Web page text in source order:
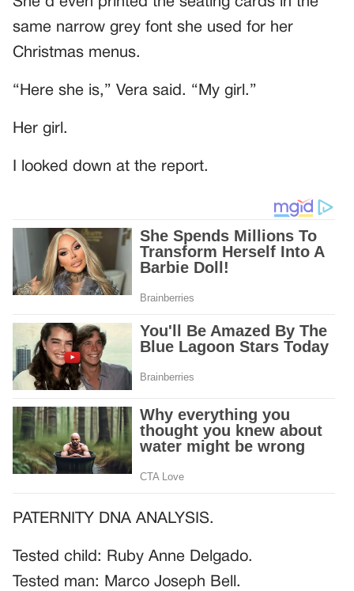
same narrow grey font she used for her
Christmas menus.
“Here she is,” Vera said. “My girl.”
Her girl.
I looked down at the report.
PATERNITY DNA ANALYSIS.
Tested child: Ruby Anne Delgado.
Tested man: Marco Joseph Bell.